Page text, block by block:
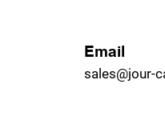
Email
sales@jour-